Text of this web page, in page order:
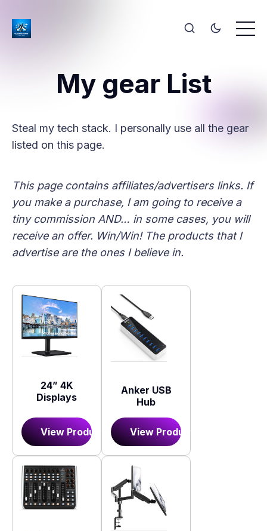
My gear List
Steal my tech stack. I personally use all the gear
listed on this page.
This page contains affiliates/advertisers links. If
you make a purchase, I am going to receive a
tiny commission AND… in some cases, you will
receive an offer. Win/Win! The products that I
advertise are the ones I believe in.
24” 4K
Displays
View Product
Anker USB
Hub
View Product